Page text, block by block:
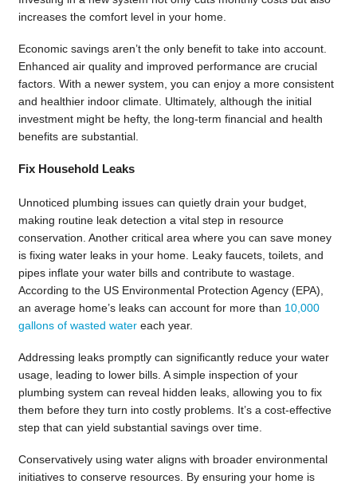
increases the comfort level in your home.
Economic savings aren’t the only benefit to take into account.
Enhanced air quality and improved performance are crucial
factors. With a newer system, you can enjoy a more consistent
and healthier indoor climate. Ultimately, although the initial
investment might be hefty, the long-term financial and health
benefits are substantial.
Fix Household Leaks
Unnoticed plumbing issues can quietly drain your budget,
making routine leak detection a vital step in resource
conservation. Another critical area where you can save money
is fixing water leaks in your home. Leaky faucets, toilets, and
pipes inflate your water bills and contribute to wastage.
According to the US Environmental Protection Agency (EPA),
an average home’s leaks can account for more than 10,000
gallons of wasted watereach year.
Addressing leaks promptly can significantly reduce your water
usage, leading to lower bills. A simple inspection of your
plumbing system can reveal hidden leaks, allowing you to fix
them before they turn into costly problems. It’s a cost-effective
step that can yield substantial savings over time.
Conservatively using water aligns with broader environmental
initiatives to conserve resources. By ensuring your home is